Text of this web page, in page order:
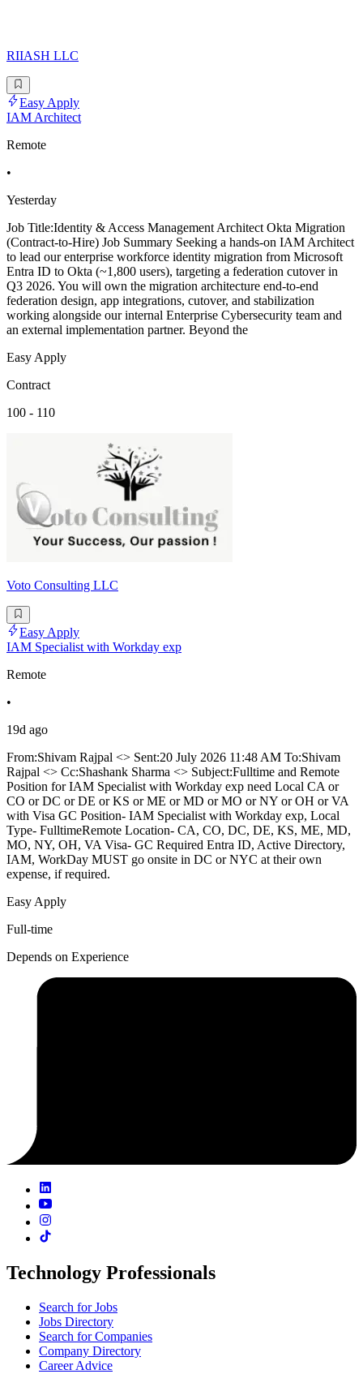
RIIASH LLC
Easy Apply
IAM Architect
Remote
•
Yesterday
Job Title:Identity & Access Management Architect Okta Migration
(Contract-to-Hire) Job Summary Seeking a hands-on IAM Architect
to lead our enterprise workforce identity migration from Microsoft
Entra ID to Okta (~1,800 users), targeting a federation cutover in
Q3 2026. You will own the migration architecture end-to-end
federation design, app integrations, cutover, and stabilization
working alongside our internal Enterprise Cybersecurity team and
an external implementation partner. Beyond the
Easy Apply
Contract
100 - 110
Voto Consulting LLC
Easy Apply
IAM Specialist with Workday exp
Remote
•
19d ago
From:Shivam Rajpal <> Sent:20 July 2026 11:48 AM To:Shivam
Rajpal <> Cc:Shashank Sharma <> Subject:Fulltime and Remote
Position for IAM Specialist with Workday exp need Local CA or
CO or DC or DE or KS or ME or MD or MO or NY or OH or VA
with Visa GC Position- IAM Specialist with Workday exp, Local
Type- FulltimeRemote Location- CA, CO, DC, DE, KS, ME, MD,
MO, NY, OH, VA Visa- GC Required Entra ID, Active Directory,
IAM, WorkDay MUST go onsite in DC or NYC at their own
expense, if required.
Easy Apply
Full-time
Depends on Experience
Technology Professionals
Search for Jobs
Jobs Directory
Search for Companies
Company Directory
Career Advice